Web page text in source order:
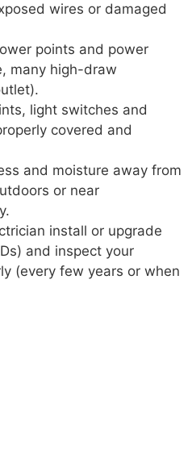
wires or damaged
points and power
many high-draw
light switches and
covered and
and moisture away from
or near
install or upgrade
and inspect your
(every few years or when